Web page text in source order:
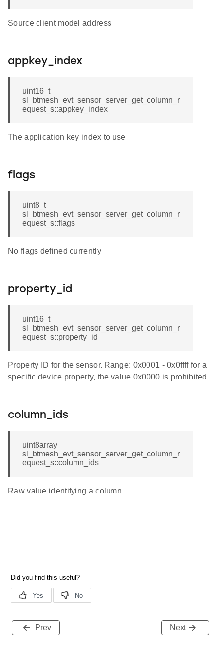
Source client model address
appkey_index
uint16_t
sl_btmesh_evt_sensor_server_get_column_r
equest_s::appkey_index
The application key index to use
flags
uint8_t
sl_btmesh_evt_sensor_server_get_column_r
equest_s::flags
No flags defined currently
property_id
uint16_t
sl_btmesh_evt_sensor_server_get_column_r
equest_s::property_id
Property ID for the sensor. Range: 0x0001 - 0x0ffff for a
specific device property, the value 0x0000 is prohibited.
column_ids
uint8array
sl_btmesh_evt_sensor_server_get_column_r
equest_s::column_ids
Raw value identifying a column
Prev Next